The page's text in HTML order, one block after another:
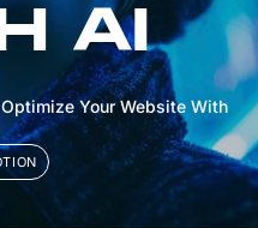
AI
Your Website With